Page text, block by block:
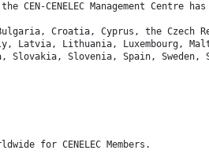
CENELEC Management Centre
Croatia, Cyprus, the Czech
Latvia, Lithuania, Luxembourg,
Slovakia, Slovenia, Spain, Sweden,
for CENELEC Members.